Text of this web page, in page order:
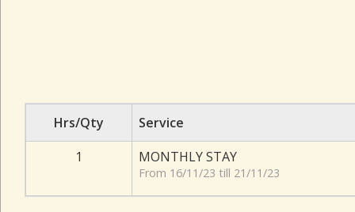
Hrs/Qty
Service
1
MONTHLY STAY
From 16/11/23 till 21/11/23